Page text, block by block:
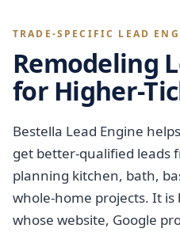
TRADE-SPECIFIC LEAD
Remodeling
for Higher-
Bestella Lead Engine
get better-qualified leads
planning kitchen, bath,
whole-home projects. It
whose website, Google